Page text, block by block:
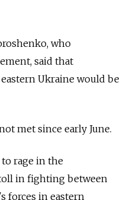
who
said that
Ukraine would be
met since early June.
rage in the
in fighting between
forces in eastern